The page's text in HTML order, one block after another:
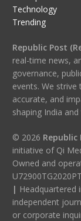
Technology
Trending
Republic Post
real-time news,
governance,
events. We
accurate, and
shaping India
© 2026 Republic
initiative of Qi
Owned and
| Headquartered
independent
or corporate